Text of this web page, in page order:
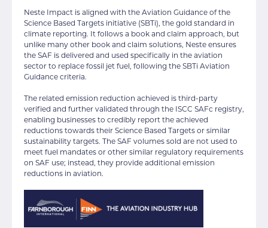
Neste Impact is aligned with the Aviation Guidance of the
Science Based Targets initiative (SBTi), the gold standard in
climate reporting. It follows a book and claim approach, but
unlike many other book and claim solutions, Neste ensures
the SAF is delivered and used specifically in the aviation
sector to replace fossil jet fuel, following the SBTi Aviation
Guidance criteria.
The related emission reduction achieved is third-party
verified and further validated through the ISCC SAFc registry,
enabling businesses to credibly report the achieved
reductions towards their Science Based Targets or similar
sustainability targets. The SAF volumes sold are not used to
meet fuel mandates or other similar regulatory requirements
on SAF use; instead, they provide additional emission
reductions in aviation.